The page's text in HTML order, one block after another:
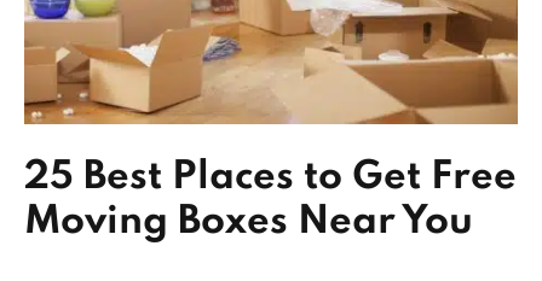
25 Best Places to Get Free
Moving Boxes Near You